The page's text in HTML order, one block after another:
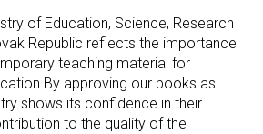
of Education, Science, Research
Republic reflects the importance
teaching material for
approving our books as
shows its confidence in their
to the quality of the